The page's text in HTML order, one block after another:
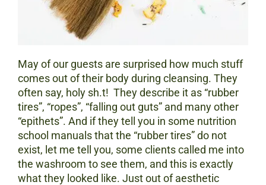
May of our guests are surprised how much stuff
comes out of their body during cleansing. They
often say, holy sh.t! They describe it as “rubber
tires”, “ropes”, “falling out guts” and many other
“epithets”. And if they tell you in some nutrition
school manuals that the “rubber tires” do not
exist, let me tell you, some clients called me into
the washroom to see them, and this is exactly
what they looked like. Just out of aesthetic